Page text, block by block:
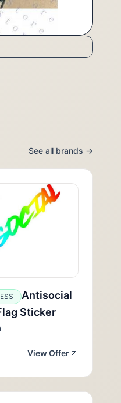
See all brands →
Antisocial
Sticker
View Offer